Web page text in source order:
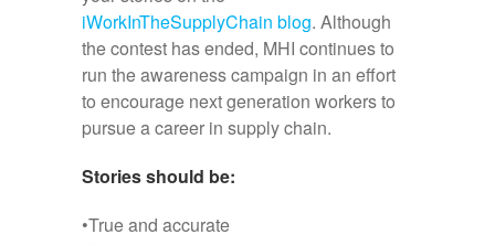
iWorkInTheSupplyChain blog. Although
the contest has ended, MHI continues to
run the awareness campaign in an effort
to encourage next generation workers to
pursue a career in supply chain.
Stories should be:
•True and accurate